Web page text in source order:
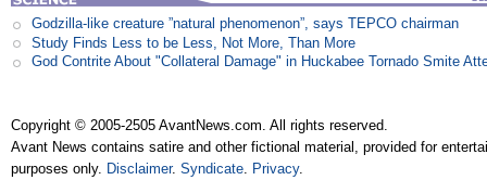
Godzilla-like creature ”natural phenomenon”, says TEPCO chairman
Study Finds Less to be Less, Not More, Than More
God Contrite About "Collateral Damage" in Huckabee Tornado Smite
Copyright © 2005-2505 AvantNews.com. All rights reserved.
Avant News contains satire and other fictional material, provided for
purposes only. Disclaimer.Syndicate. Privacy.